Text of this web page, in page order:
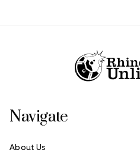
Navigate
About Us